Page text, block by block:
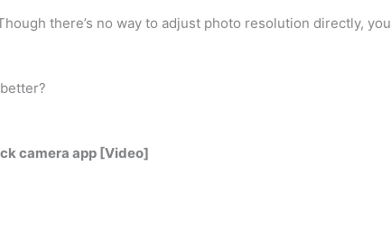
there’s no way to adjust photo resolution directly, you
camera app [Video]